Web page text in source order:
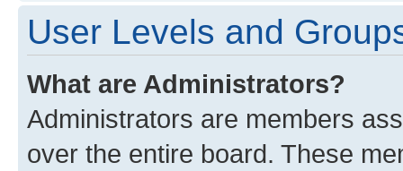
User Levels and
What are Administrators?
Administrators are members
over the entire board. These